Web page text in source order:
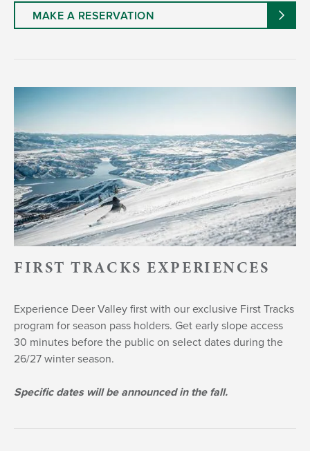
MAKE A RESERVATION
FIRST TRACKS EXPERIENCES
Experience Deer Valley first with our exclusive First Tracks
program for season pass holders. Get early slope access
30 minutes before the public on select dates during the
26/27 winter season.
Specific dates will be announced in the fall.